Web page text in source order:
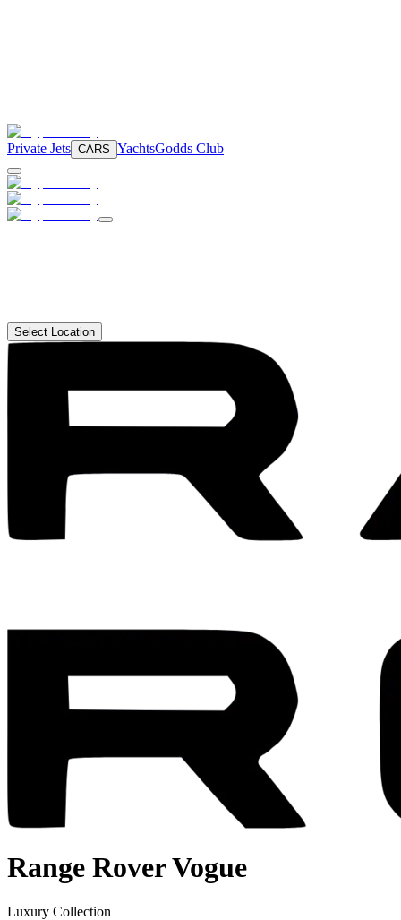
Private Jets CARS YachtsGodds Club
Select Location
Range RoverVogue
Luxury Collection